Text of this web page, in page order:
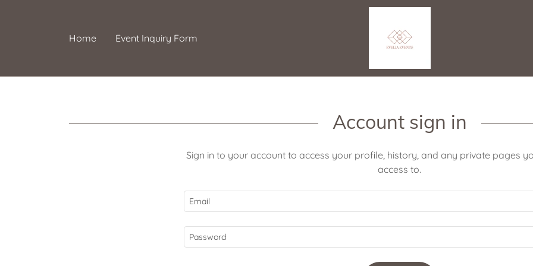
Home Event Inquiry Form
Account sign in
Sign in to your account to access your profile, history, and any private pages
access to.